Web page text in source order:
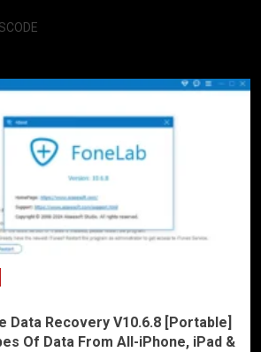
Data Recovery V10.6.8 [Portable]
Of Data From All-iPhone, iPad &